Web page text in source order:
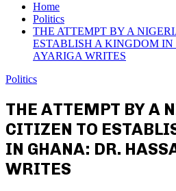
Home
Politics
THE ATTEMPT BY A
ESTABLISH A KINGDOM
AYARIGA WRITES
Politics
THE ATTEMPT BY A
CITIZEN TO
IN GHANA: DR.
WRITES